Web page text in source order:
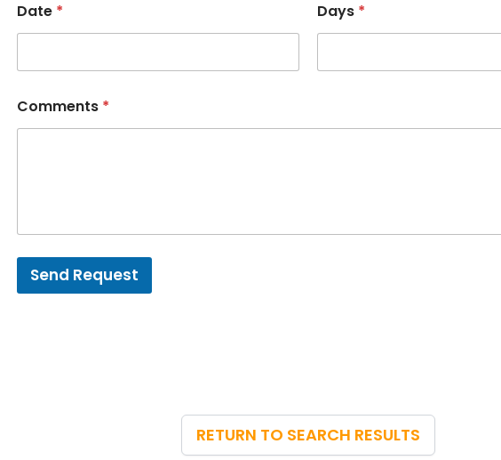
Date * Days *
Comments *
Send Request
RETURN TO SEARCH RESULTS